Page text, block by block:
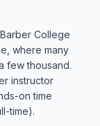
College
where many
few thousand.
instructor
on time
time).